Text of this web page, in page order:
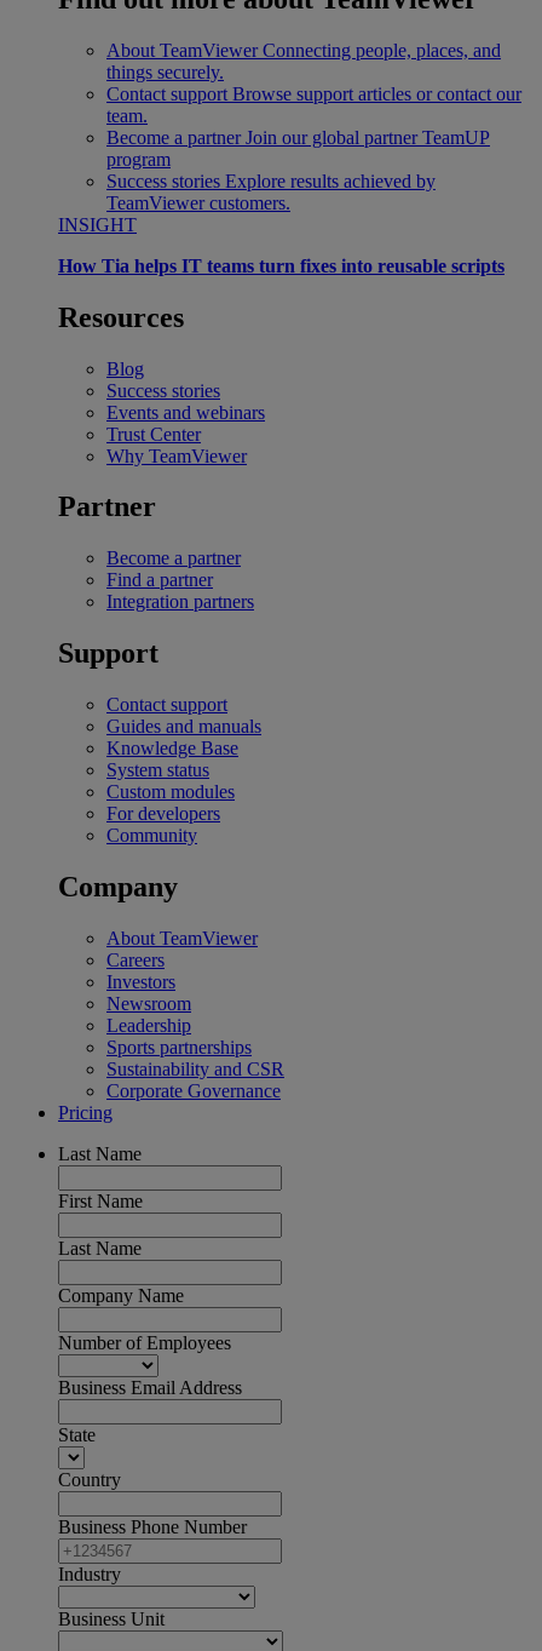
About TeamViewer Connecting people, places, and
things securely.
Contact support Browse support articles or contact our
team.
Become a partner Join our global partner TeamUP
program
Success stories Explore results achieved by
TeamViewer customers.
INSIGHT
How Tia helps IT teams turn fixes into reusable scripts
Resources
Blog
Success stories
Events and webinars
Trust Center
Why TeamViewer
Partner
Become a partner
Find a partner
Integration partners
Support
Contact support
Guides and manuals
Knowledge Base
System status
Custom modules
For developers
Community
Company
About TeamViewer
Careers
Investors
Newsroom
Leadership
Sports partnerships
Sustainability and CSR
Corporate Governance
Pricing
Last Name
First Name
Last Name
Company Name
Number of Employees
Business Email Address
State
Country
Business Phone Number
Industry
Business Unit